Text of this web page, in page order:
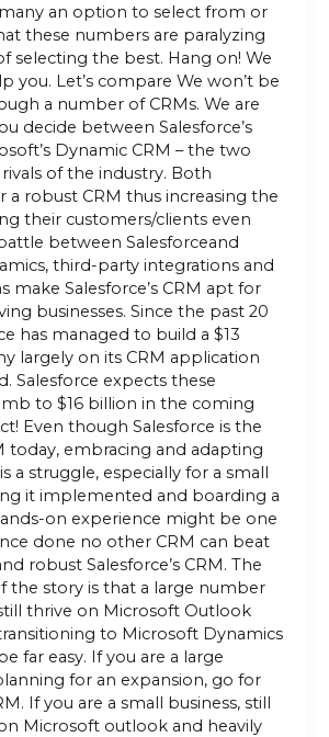
an option to select from or
these numbers are paralyzing
selecting the best. Hang on! We
you. Let’s compare We won’t be
a number of CRMs. We are
decide between Salesforce’s
Dynamic CRM – the two
of the industry. Both
a robust CRM thus increasing the
their customers/clients even
between Salesforceand
third-party integrations and
make Salesforce’s CRM apt for
businesses. Since the past 20
has managed to build a $13
largely on its CRM application
Salesforce expects these
to $16 billion in the coming
Even though Salesforce is the
today, embracing and adapting
a struggle, especially for a small
it implemented and boarding a
on experience might be one
done no other CRM can beat
robust Salesforce’s CRM. The
the story is that a large number
thrive on Microsoft Outlook
to Microsoft Dynamics
far easy. If you are a large
for an expansion, go for
If you are a small business, still
Microsoft outlook and heavily